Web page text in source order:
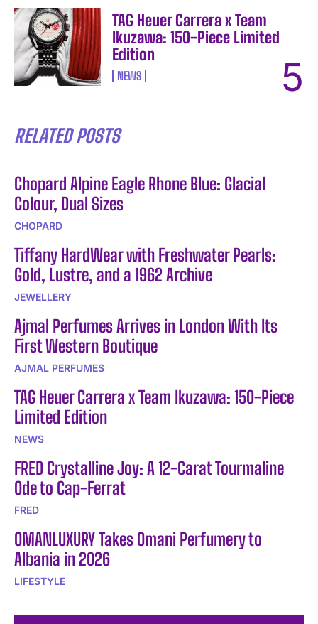
TAG Heuer Carrera x Team
Ikuzawa: 150-Piece Limited
Edition
NEWS
RELATED POSTS
Chopard Alpine Eagle Rhone Blue: Glacial
Colour, Dual Sizes
CHOPARD
Tiffany HardWear with Freshwater Pearls:
Gold, Lustre, and a 1962 Archive
JEWELLERY
Ajmal Perfumes Arrives in London With Its
First Western Boutique
AJMAL PERFUMES
TAG Heuer Carrera x Team Ikuzawa: 150-Piece
Limited Edition
NEWS
FRED Crystalline Joy: A 12-Carat Tourmaline
Ode to Cap-Ferrat
FRED
OMANLUXURY Takes Omani Perfumery to
Albania in 2026
LIFESTYLE